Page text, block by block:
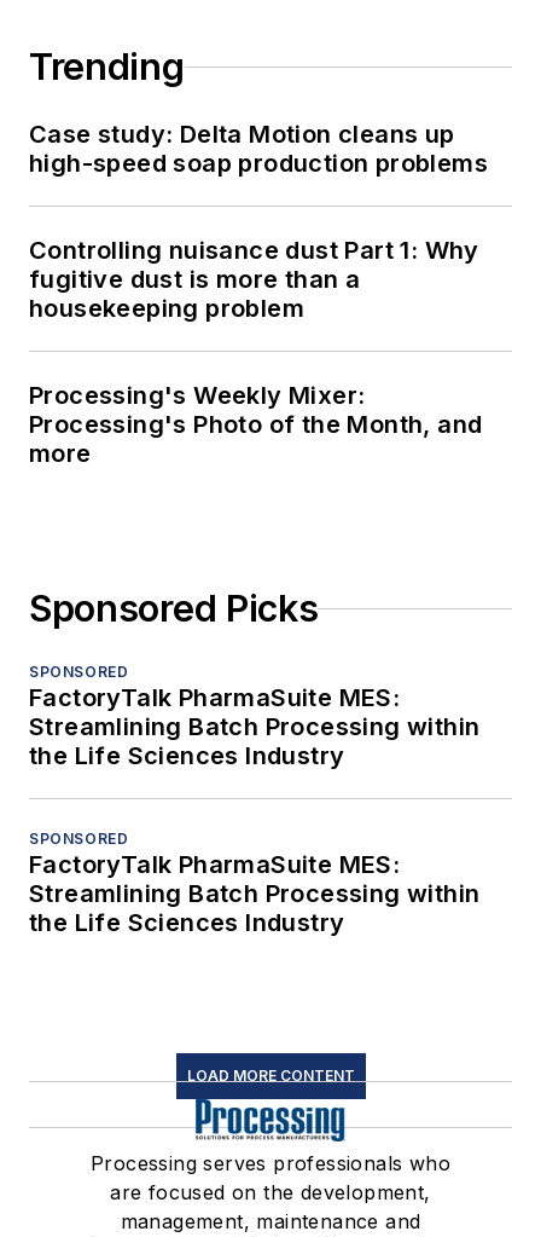
Trending
Case study: Delta Motion cleans up
high-speed soap production problems
Controlling nuisance dust Part 1: Why
fugitive dust is more than a
housekeeping problem
Processing's Weekly Mixer:
Processing's Photo of the Month, and
more
Sponsored Picks
SPONSORED
FactoryTalk PharmaSuite MES:
Streamlining Batch Processing within
the Life Sciences Industry
SPONSORED
FactoryTalk PharmaSuite MES:
Streamlining Batch Processing within
the Life Sciences Industry
LOAD MORE CONTENT
Processing serves professionals who
are focused on the development,
management, maintenance and